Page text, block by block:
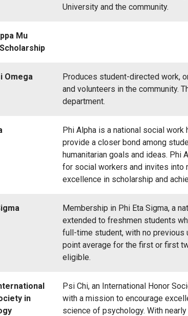
University and the community.
Mu
Omega
Produces student-directed work,
and volunteers in the community.
department.
Phi Alpha is a national social
provide a closer bond among
humanitarian goals and ideas. Phi
for social workers and invites into
excellence in scholarship and
Membership in Phi Eta Sigma, a
extended to freshmen students
full-time student, with no previous
point average for the first or first
eligible.
in
Psi Chi, an International Honor
with a mission to encourage
science of psychology. With